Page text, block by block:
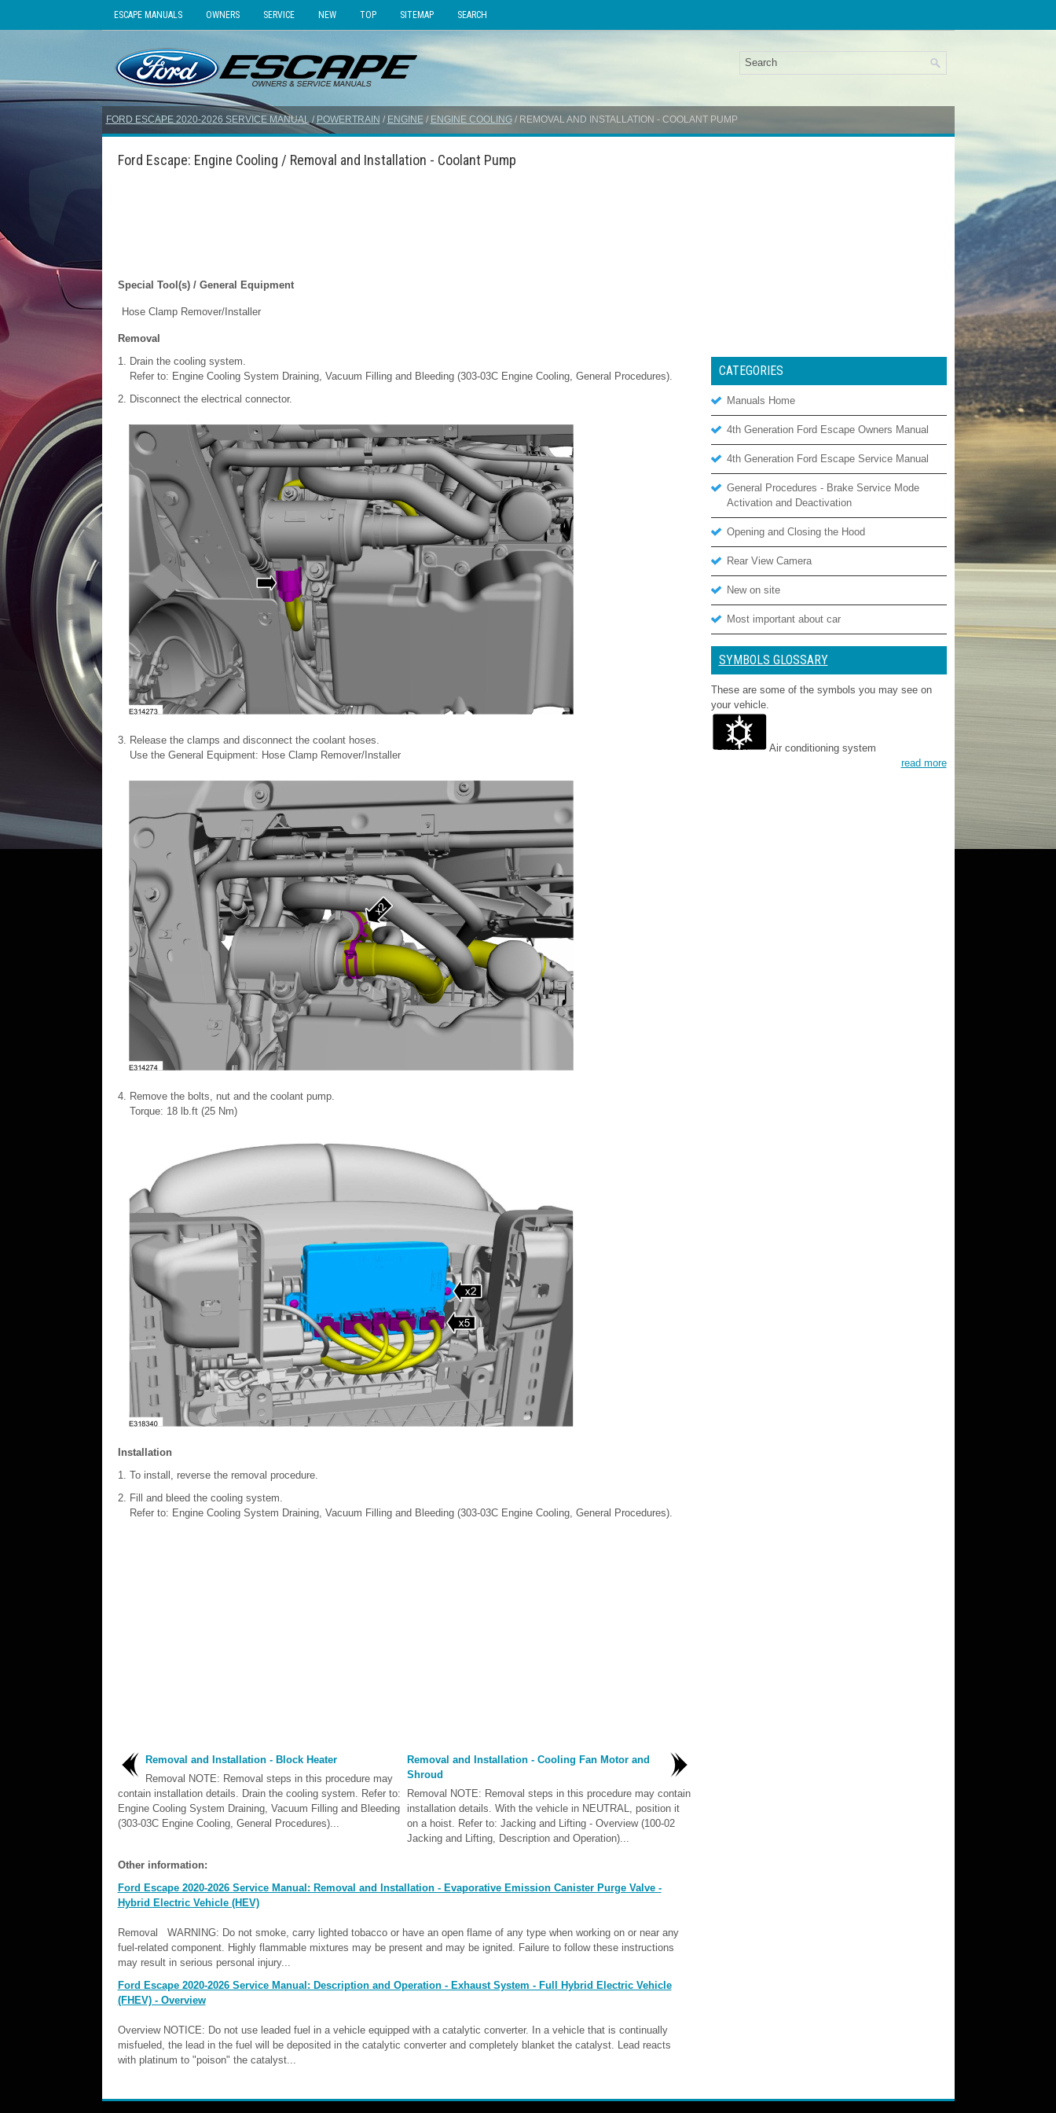
ESCAPE MANUALS OWNERS SERVICE NEW TOP SITEMAP SEARCH
FORD ESCAPE 2020-2026 SERVICE MANUAL / POWERTRAIN / ENGINE/ ENGINE COOLING/ REMOVAL AND INSTALLATION - COOLANT PUMP
Ford Escape: Engine Cooling / Removal and Installation - Coolant Pump
Special Tool(s) / General Equipment
Hose Clamp Remover/Installer
Removal
Drain the cooling system.
Refer to: Engine Cooling System Draining, Vacuum Filling and Bleeding (303-03C Engine Cooling, General Procedures).
Disconnect the electrical connector.
Release the clamps and disconnect the coolant hoses.
Use the General Equipment: Hose Clamp Remover/Installer
Remove the bolts, nut and the coolant pump.
Torque: 18 lb.ft (25 Nm)
Installation
To install, reverse the removal procedure.
Fill and bleed the cooling system.
Refer to: Engine Cooling System Draining, Vacuum Filling and Bleeding (303-03C Engine Cooling, General Procedures).
Removal and Installation - Block Heater
Removal NOTE: Removal steps in this procedure may
contain installation details. Drain the cooling system. Refer to:
Engine Cooling System Draining, Vacuum Filling and Bleeding
(303-03C Engine Cooling, General Procedures)...
Removal and Installation - Cooling Fan Motor and
Shroud
Removal NOTE: Removal steps in this procedure may contain
installation details. With the vehicle in NEUTRAL, position it
on a hoist. Refer to: Jacking and Lifting - Overview (100-02
Jacking and Lifting, Description and Operation)...
Other information:
Ford Escape 2020-2026 Service Manual: Removal and Installation - Evaporative Emission Canister Purge Valve -
Hybrid Electric Vehicle (HEV)
Removal WARNING: Do not smoke, carry lighted tobacco or have an open flame of any type when working on or near any
fuel-related component. Highly flammable mixtures may be present and may be ignited. Failure to follow these instructions
may result in serious personal injury...
Ford Escape 2020-2026 Service Manual: Description and Operation - Exhaust System - Full Hybrid Electric Vehicle
(FHEV) - Overview
Overview NOTICE: Do not use leaded fuel in a vehicle equipped with a catalytic converter. In a vehicle that is continually
misfueled, the lead in the fuel will be deposited in the catalytic converter and completely blanket the catalyst. Lead reacts
with platinum to "poison" the catalyst...
CATEGORIES
Manuals Home
4th Generation Ford Escape Owners Manual
4th Generation Ford Escape Service Manual
General Procedures - Brake Service Mode
Activation and Deactivation
Opening and Closing the Hood
Rear View Camera
New on site
Most important about car
SYMBOLS GLOSSARY
These are some of the symbols you may see on
your vehicle.
Air conditioning system
read more